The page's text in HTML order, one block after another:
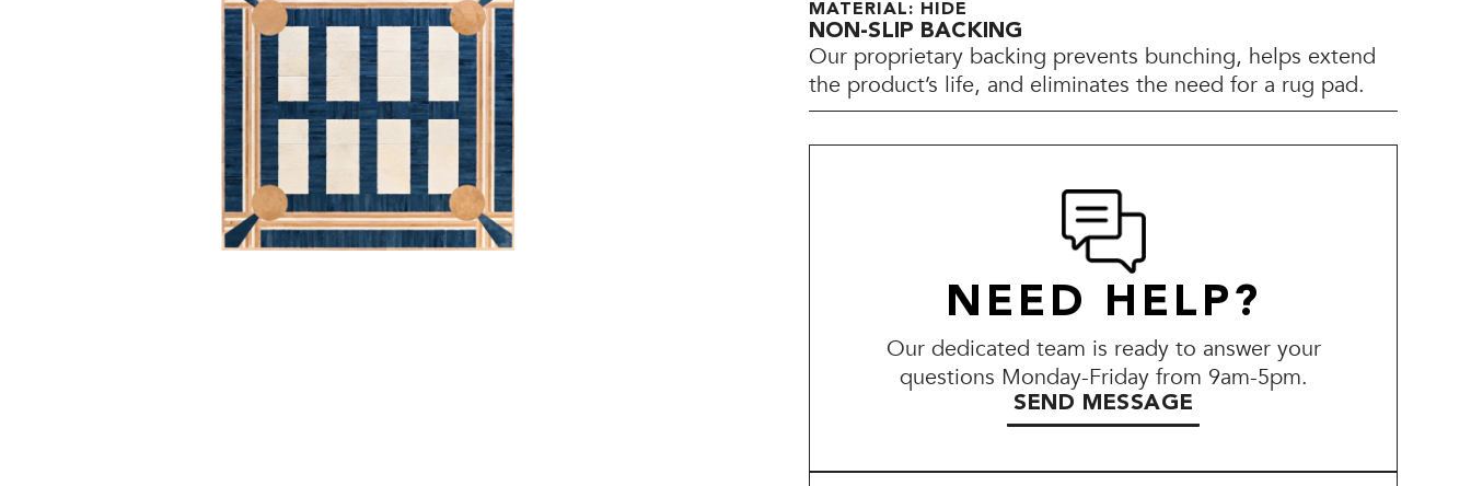
MATERIAL: HIDE
NON-SLIP BACKING
Our proprietary backing prevents bunching, helps extend
the product’s life, and eliminates the need for a rug pad.
NEED HELP?
Our dedicated team is ready to answer your
questions Monday-Friday from 9am-5pm.
SEND MESSAGE